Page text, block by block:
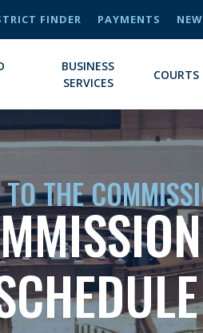
FINDER PAYMENTS
BUSINESS
SERVICES
COURTS
THE